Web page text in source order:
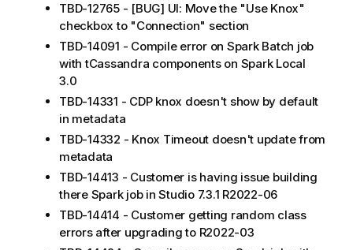
TBD-12765 - [BUG] UI: Move the "Use Knox"
checkbox to "Connection" section
TBD-14091 - Compile error on Spark Batch job
with tCassandra components on Spark Local
3.0
TBD-14331 - CDP knox doesn't show by default
in metadata
TBD-14332 - Knox Timeout doesn't update from
metadata
TBD-14413 - Customer is having issue building
there Spark job in Studio 7.3.1 R2022-06
TBD-14414 - Customer getting random class
errors after upgrading to R2022-03